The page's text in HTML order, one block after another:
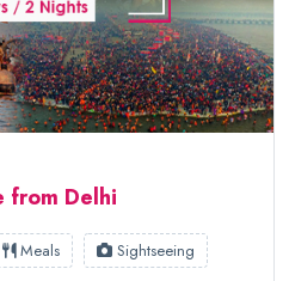
from Delhi
Meals Sightseeing